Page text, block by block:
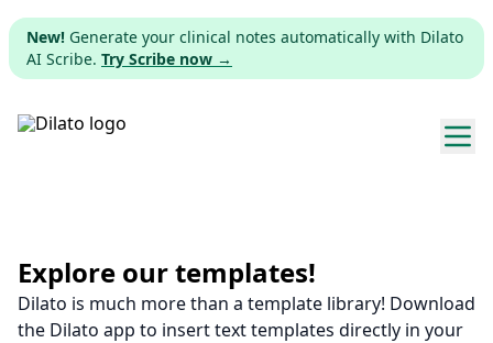
New! Generate your clinical notes automatically with Dilato
AI Scribe. Try Scribe now →
Pricing
Download
Explore our templates!
Dilato is much more than a template library! Download
the Dilato app to insert text templates directly in your